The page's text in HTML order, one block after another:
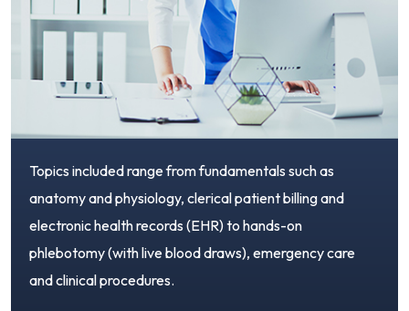
Topics included range from fundamentals such as
anatomy and physiology, clerical patient billing and
electronic health records (EHR) to hands-on
phlebotomy (with live blood draws), emergency care
and clinical procedures.